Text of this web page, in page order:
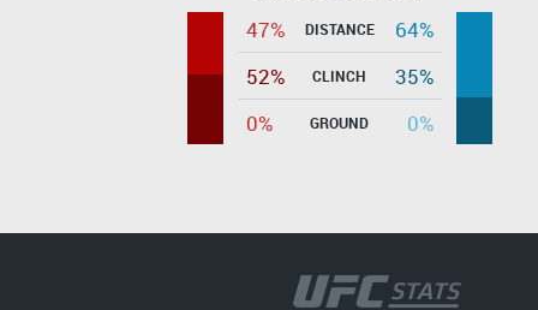
47% DISTANCE
64%
52%
CLINCH
35%
0%
GROUND 0%